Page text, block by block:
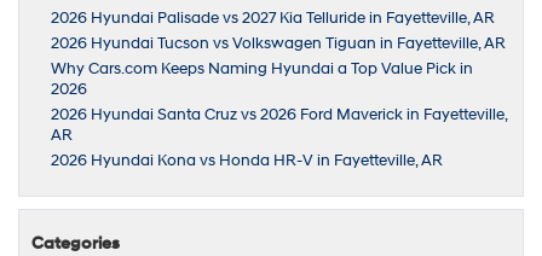
2026 Hyundai Palisade vs 2027 Kia Telluride in Fayetteville, AR
2026 Hyundai Tucson vs Volkswagen Tiguan in Fayetteville, AR
Why Cars.com Keeps Naming Hyundai a Top Value Pick in
2026
2026 Hyundai Santa Cruz vs 2026 Ford Maverick in Fayetteville,
AR
2026 Hyundai Kona vs Honda HR-V in Fayetteville, AR
Categories